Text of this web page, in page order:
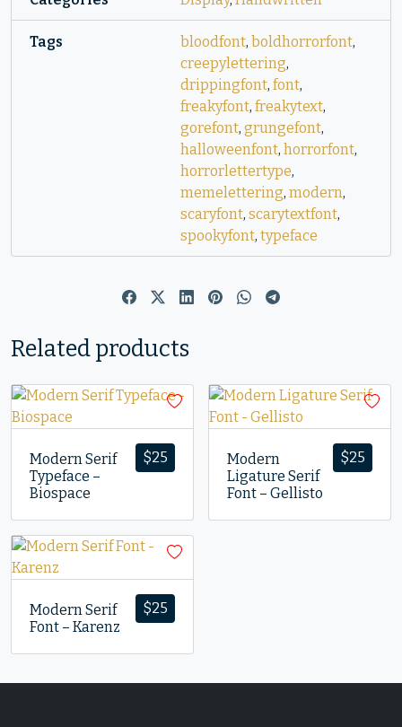
Tags bloodfont, boldhorrorfont,
creepylettering,
drippingfont, font,
freakyfont, freakytext,
gorefont, grungefont,
halloweenfont, horrorfont,
horrorlettertype,
memelettering, modern,
scaryfont, scarytextfont,
spookyfont, typeface
Related products
$25
Modern Serif
Typeface –
Biospace
$25
Modern
Ligature Serif
Font – Gellisto
$25
Modern Serif
Font – Karenz